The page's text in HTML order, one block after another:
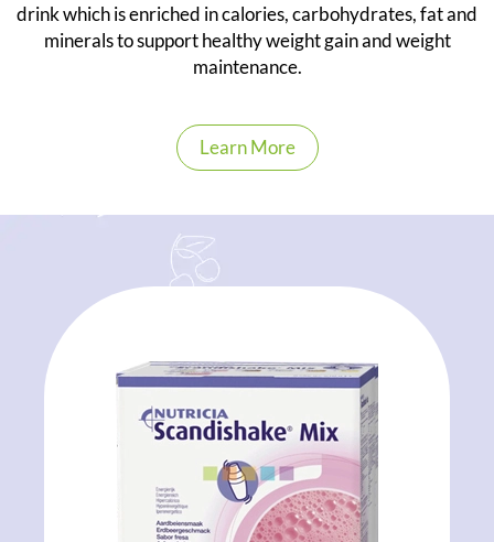
drink which is enriched in calories, carbohydrates, fat and
minerals to support healthy weight gain and weight
maintenance.
Learn More